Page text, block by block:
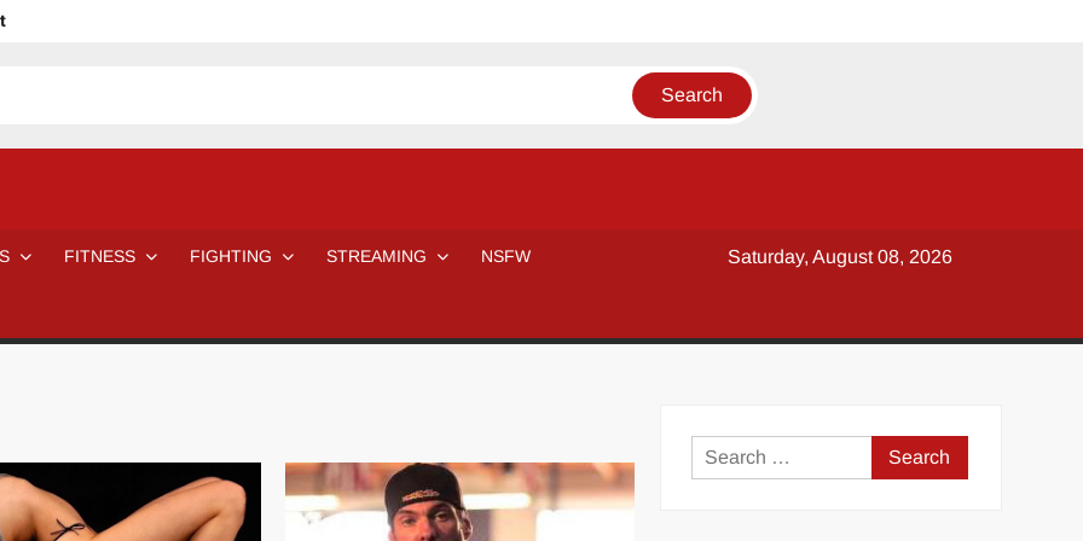
Even Notice It?
H 😈 NSFW Sunday LXXV 😇
7 Eleven line at 3 AM
SAISHIZEN™ 最自然 | SLAUGHTERSPORT
MILOSZ KOWALSKI™
FITNESS FIGHTING STREAMING NSFW Saturday, August 08, 2026
Search
for: